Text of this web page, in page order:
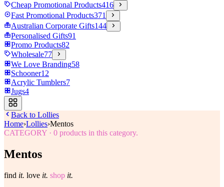
Cheap Promotional Products416
Fast Promotional Products371
Australian Corporate Gifts144
Personalised Gifts91
Promo Products82
Wholesale77
We Love Branding58
Schooner12
Acrylic Tumblers7
Jugs4
Back to Lollies
Home›Lollies›Mentos
CATEGORY · 0 products in this category.
Mentos
find it. love it. shop it.